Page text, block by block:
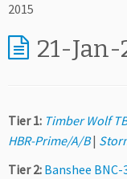
2015
21-Jan-
Tier 1: Timber Wolf
HBR-Prime/A/B|
Tier 2: Banshee BNC-